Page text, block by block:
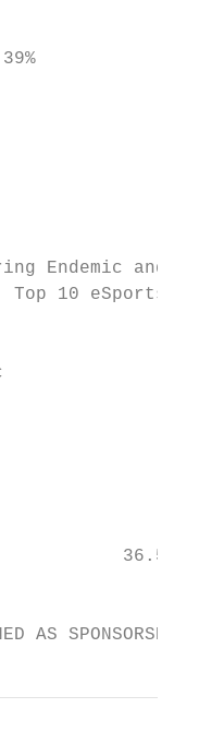
Endemic and
Top 10 eSports
36.5%
AS